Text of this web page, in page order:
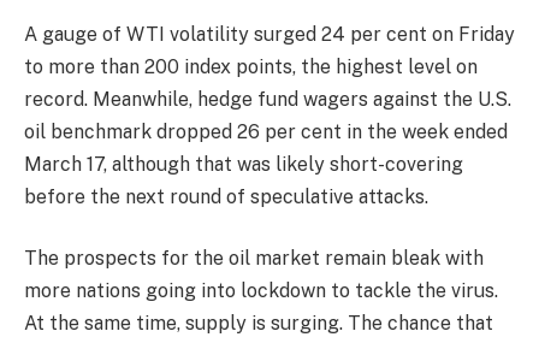
A gauge of WTI volatility surged 24 per cent on Friday
to more than 200 index points, the highest level on
record. Meanwhile, hedge fund wagers against the U.S.
oil benchmark dropped 26 per cent in the week ended
March 17, although that was likely short-covering
before the next round of speculative attacks.
The prospects for the oil market remain bleak with
more nations going into lockdown to tackle the virus.
At the same time, supply is surging. The chance that